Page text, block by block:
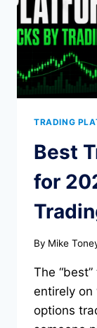
TRADING
Best
for
By Mike
The
entirely on
options